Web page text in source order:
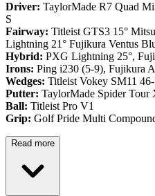
Driver: TaylorMade R7 Quad
S
Fairway: Titleist GTS3 15°
Lightning 21° Fujikura Ventus
Hybrid: PXG Lightning 25°,
Irons: Ping i230 (5-9), Fujikura
Wedges: Titleist Vokey SM11
Putter: TaylorMade Spider Tour
Ball: Titleist Pro V1
Grip: Golf Pride Multi
Read more